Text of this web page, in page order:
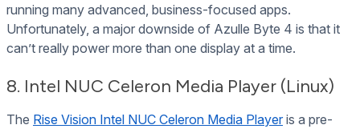
running many advanced, business-focused apps.
Unfortunately, a major downside of Azulle Byte 4 is that it
can’t really power more than one display at a time.
8. Intel NUC Celeron Media Player (Linux)
The Rise Vision Intel NUC Celeron Media Player is a pre-